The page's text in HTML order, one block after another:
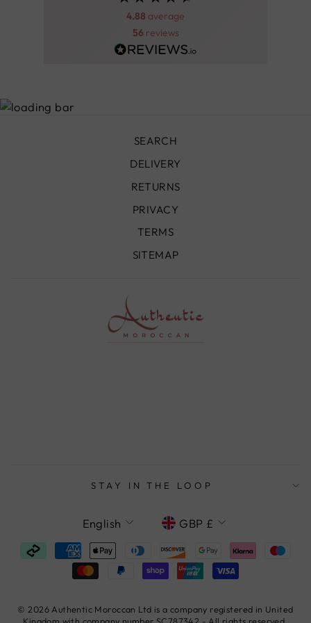
4.88 average
56 reviews
SEARCH
DELIVERY
RETURNS
PRIVACY
TERMS
SITEMAP
STAY IN THE LOOP
LANGUAGE
English CURRENCY
GBP £
© 2026 Authentic Moroccan Ltd is a company registered in United
Kingdom with company number SC787342 - All rights reserved.